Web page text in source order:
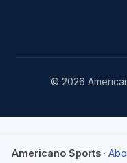
© 2026
Americano Sports ·